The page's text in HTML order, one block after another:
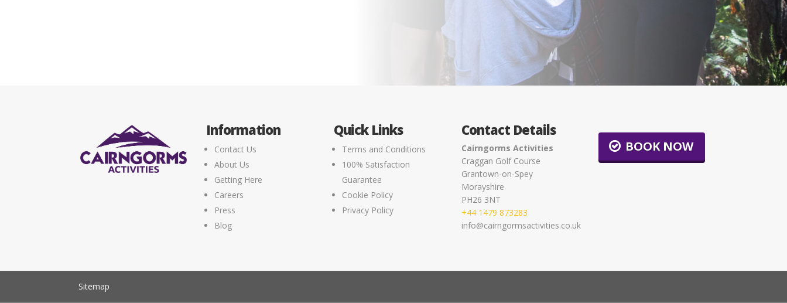
Information
Contact Us
About Us
Getting Here
Careers
Press
Blog
Quick Links
Terms and Conditions
100% Satisfaction
Guarantee
Cookie Policy
Privacy Policy
Contact Details
Cairngorms Activities
Craggan Golf Course
Grantown-on-Spey
Morayshire
PH26 3NT
+44 1479 873283
info@cairngormsactivities.co.uk
BOOK NOW
Sitemap